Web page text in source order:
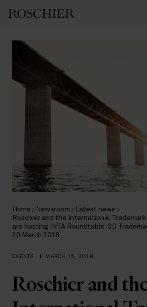
Home Newsroom
Latest news
Roschier and the International Trademark
are hosting INTA Roundtable: 3D
20 March 2018
EVENTS MARCH 15, 2018
Roschier and